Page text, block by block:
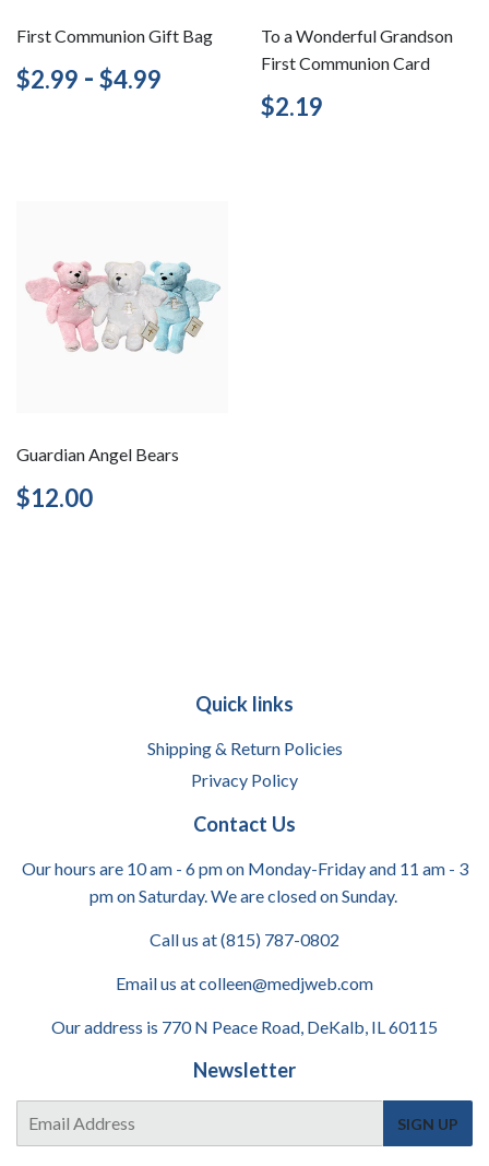
First Communion Gift Bag
Regular
price
$2.99 $2.99
- $4.99
To a Wonderful Grandson
First Communion Card
Regular
price
$2.19
Guardian Angel Bears
Regular
price
$12.00
Quick links
Shipping & Return Policies
Privacy Policy
Contact Us
Our hours are 10 am - 6 pm on Monday-Friday and 11 am - 3
pm on Saturday. We are closed on Sunday.
Call us at (815) 787-0802
Email us at colleen@medjweb.com
Our address is 770 N Peace Road, DeKalb, IL 60115
Newsletter
mail
SIGN UP